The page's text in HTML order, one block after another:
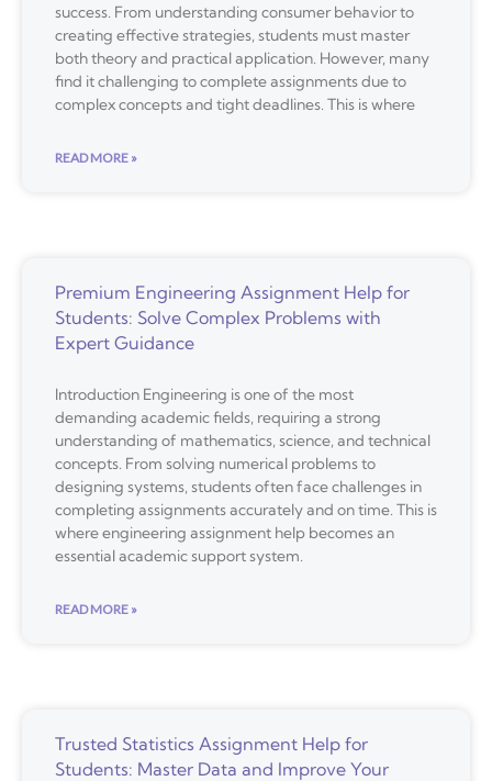
success. From understanding consumer behavior to
creating effective strategies, students must master
both theory and practical application. However, many
find it challenging to complete assignments due to
complex concepts and tight deadlines. This is where
READ MORE »
Premium Engineering Assignment Help for
Students: Solve Complex Problems with
Expert Guidance
Introduction Engineering is one of the most
demanding academic fields, requiring a strong
understanding of mathematics, science, and technical
concepts. From solving numerical problems to
designing systems, students often face challenges in
completing assignments accurately and on time. This is
where engineering assignment help becomes an
essential academic support system.
READ MORE »
Trusted Statistics Assignment Help for
Students: Master Data and Improve Your